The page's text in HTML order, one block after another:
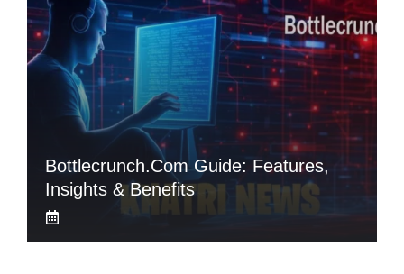
Bottlecrunch.com Guide: Features,
Insights & Benefits